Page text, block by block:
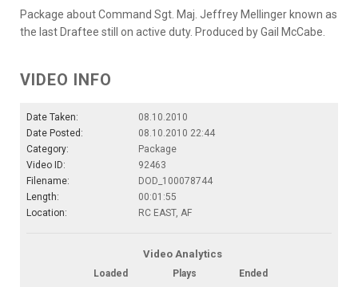
Package about Command Sgt. Maj. Jeffrey Mellinger known as
the last Draftee still on active duty. Produced by Gail McCabe.
VIDEO INFO
Date Taken:
08.10.2010
Date Posted:
08.10.2010 22:44
Category:
Package
Video ID:
92463
Filename:
DOD_100078744
Length:
00:01:55
Location:
RC EAST, AF
Video Analytics
Loaded Plays
Ended